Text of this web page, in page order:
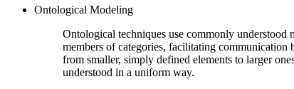
Ontological Modeling
Ontological techniques use commonly
members of categories, facilitating communication
from smaller, simply defined elements to larger
understood in a uniform way.